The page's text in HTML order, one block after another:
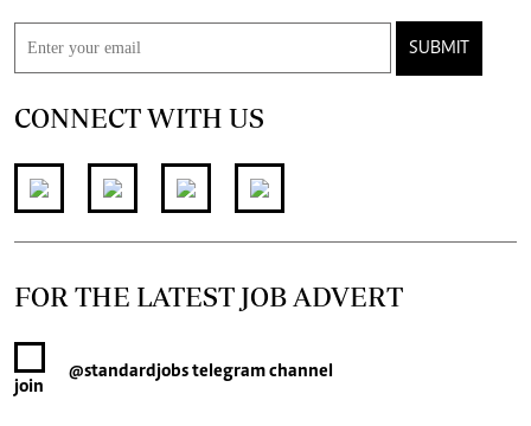
SUBMIT
CONNECT WITH US
FOR THE LATEST JOB ADVERT
join
@standardjobstelegram channel